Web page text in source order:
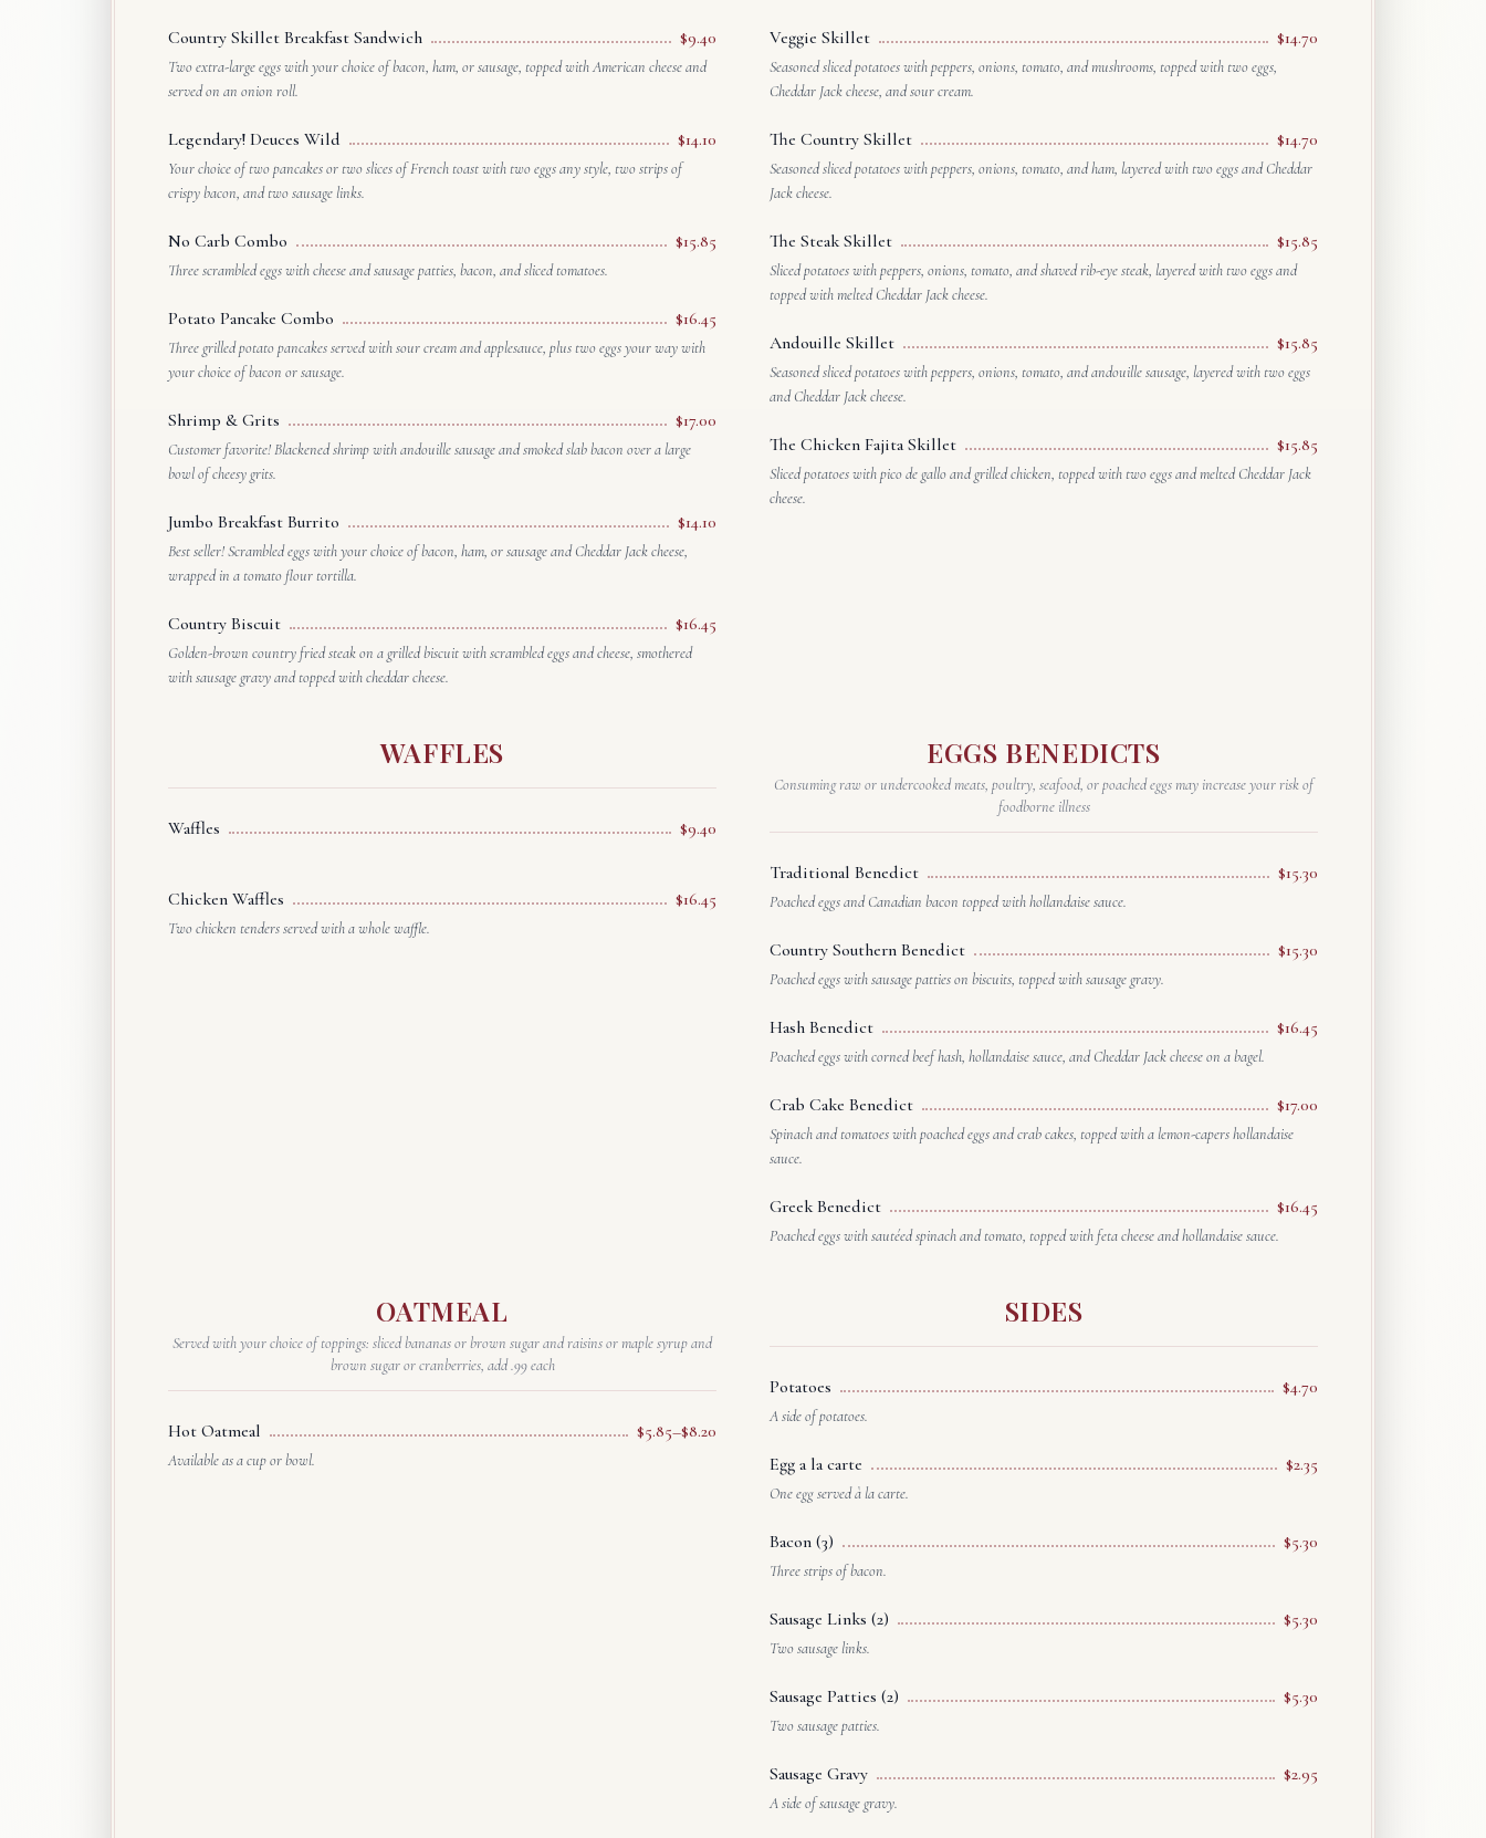
Country Skillet Breakfast Sandwich $9.40
Two extra-large eggs with your choice of bacon, ham, or sausage, topped with American cheese and
served on an onion roll.
Legendary! Deuces Wild $14.10
Your choice of two pancakes or two slices of French toast with two eggs any style, two strips of
crispy bacon, and two sausage links.
No Carb Combo $15.85
Three scrambled eggs with cheese and sausage patties, bacon, and sliced tomatoes.
Potato Pancake Combo $16.45
Three grilled potato pancakes served with sour cream and applesauce, plus two eggs your way with
your choice of bacon or sausage.
Shrimp & Grits $17.00
Customer favorite! Blackened shrimp with andouille sausage and smoked slab bacon over a large
bowl of cheesy grits.
Jumbo Breakfast Burrito $14.10
Best seller! Scrambled eggs with your choice of bacon, ham, or sausage and Cheddar Jack cheese,
wrapped in a tomato flour tortilla.
Country Biscuit $16.45
Golden-brown country fried steak on a grilled biscuit with scrambled eggs and cheese, smothered
with sausage gravy and topped with cheddar cheese.
Veggie Skillet $14.70
Seasoned sliced potatoes with peppers, onions, tomato, and mushrooms, topped with two eggs,
Cheddar Jack cheese, and sour cream.
The Country Skillet $14.70
Seasoned sliced potatoes with peppers, onions, tomato, and ham, layered with two eggs and Cheddar
Jack cheese.
The Steak Skillet $15.85
Sliced potatoes with peppers, onions, tomato, and shaved rib-eye steak, layered with two eggs and
topped with melted Cheddar Jack cheese.
Andouille Skillet $15.85
Seasoned sliced potatoes with peppers, onions, tomato, and andouille sausage, layered with two eggs
and Cheddar Jack cheese.
The Chicken Fajita Skillet $15.85
Sliced potatoes with pico de gallo and grilled chicken, topped with two eggs and melted Cheddar Jack
cheese.
WAFFLES
Waffles $9.40
Chicken Waffles $16.45
Two chicken tenders served with a whole waffle.
EGGS BENEDICTS
Consuming raw or undercooked meats, poultry, seafood, or poached eggs may increase your risk of
foodborne illness
Traditional Benedict $15.30
Poached eggs and Canadian bacon topped with hollandaise sauce.
Country Southern Benedict $15.30
Poached eggs with sausage patties on biscuits, topped with sausage gravy.
Hash Benedict $16.45
Poached eggs with corned beef hash, hollandaise sauce, and Cheddar Jack cheese on a bagel.
Crab Cake Benedict $17.00
Spinach and tomatoes with poached eggs and crab cakes, topped with a lemon-capers hollandaise
sauce.
Greek Benedict $16.45
Poached eggs with sautéed spinach and tomato, topped with feta cheese and hollandaise sauce.
OATMEAL
Served with your choice of toppings: sliced bananas or brown sugar and raisins or maple syrup and
brown sugar or cranberries, add .99 each
Hot Oatmeal $5.85–$8.20
Available as a cup or bowl.
SIDES
Potatoes $4.70
A side of potatoes.
Egg a la carte $2.35
One egg served à la carte.
Bacon (3) $5.30
Three strips of bacon.
Sausage Links (2) $5.30
Two sausage links.
Sausage Patties (2) $5.30
Two sausage patties.
Sausage Gravy $2.95
A side of sausage gravy.